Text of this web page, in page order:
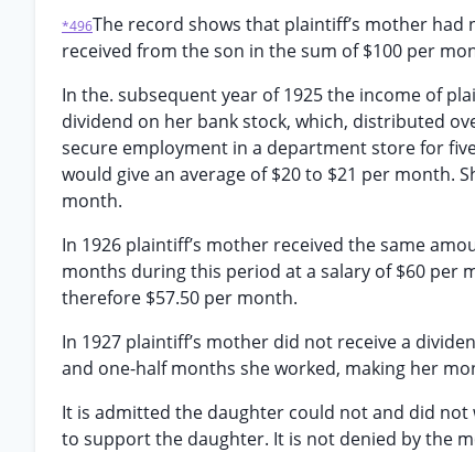
*496The record shows that plaintiff’s mother
received from the son in the sum of $100 per
In the. subsequent year of 1925 the income of
dividend on her bank stock, which, distributed
secure employment in a department store for
would give an average of $20 to $21 per month.
month.
In 1926 plaintiff’s mother received the same
months during this period at a salary of $60 per
therefore $57.50 per month.
In 1927 plaintiff’s mother did not receive a
and one-half months she worked, making her
It is admitted the daughter could not and did
to support the daughter. It is not denied by the